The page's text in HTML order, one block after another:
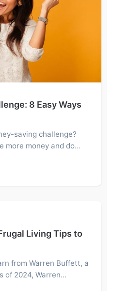
8 Easy Ways
saving challenge?
more money and do…
Living Tips to
from Warren Buffett, a
of 2024, Warren…